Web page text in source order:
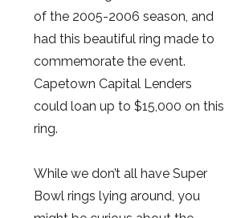
of the 2005-2006 season, and
had this beautiful ring made to
commemorate the event.
Capetown Capital Lenders
could loan up to $15,000 on this
ring.
While we don’t all have Super
Bowl rings lying around, you